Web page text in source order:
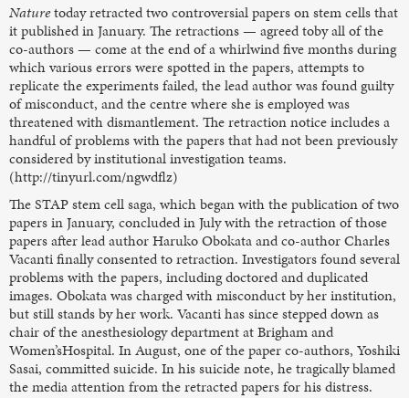
Naturetoday retracted two controversial papers on stem cells that
it published in January. The retractions — agreed toby all of the
co-authors — come at the end of a whirlwind five months during
which various errors were spotted in the papers, attempts to
replicate the experiments failed, the lead author was found guilty
of misconduct, and the centre where she is employed was
threatened with dismantlement. The retraction notice includes a
handful of problems with the papers that had not been previously
considered by institutional investigation teams.
(http://tinyurl.com/ngwdflz)
The STAP stem cell saga, which began with the publication of two
papers in January, concluded in July with the retraction of those
papers after lead author Haruko Obokata and co-author Charles
Vacanti finally consented to retraction. Investigators found several
problems with the papers, including doctored and duplicated
images. Obokata was charged with misconduct by her institution,
but still stands by her work. Vacanti has since stepped down as
chair of the anesthesiology department at Brigham and
Women’sHospital. In August, one of the paper co-authors, Yoshiki
Sasai, committed suicide. In his suicide note, he tragically blamed
the media attention from the retracted papers for his distress.